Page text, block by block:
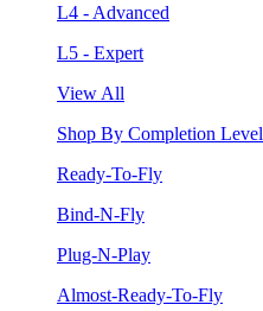
L4 - Advanced
L5 - Expert
View All
Shop By Completion Level
Ready-To-Fly
Bind-N-Fly
Plug-N-Play
Almost-Ready-To-Fly